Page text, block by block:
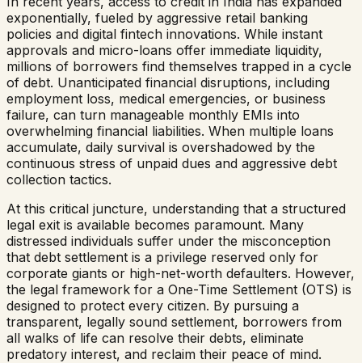
exponentially, fueled by aggressive retail banking
policies and digital fintech innovations. While instant
approvals and micro-loans offer immediate liquidity,
millions of borrowers find themselves trapped in a cycle
of debt. Unanticipated financial disruptions, including
employment loss, medical emergencies, or business
failure, can turn manageable monthly EMIs into
overwhelming financial liabilities. When multiple loans
accumulate, daily survival is overshadowed by the
continuous stress of unpaid dues and aggressive debt
collection tactics.
At this critical juncture, understanding that a structured
legal exit is available becomes paramount. Many
distressed individuals suffer under the misconception
that debt settlement is a privilege reserved only for
corporate giants or high-net-worth defaulters. However,
the legal framework for a One-Time Settlement (OTS) is
designed to protect every citizen. By pursuing a
transparent, legally sound settlement, borrowers from
all walks of life can resolve their debts, eliminate
predatory interest, and reclaim their peace of mind.